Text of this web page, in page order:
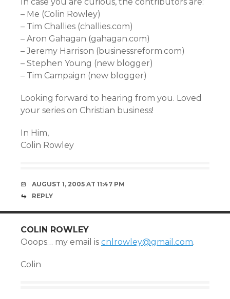
– Me (Colin Rowley)
– Tim Challies (challies.com)
– Aron Gahagan (gahagan.com)
– Jeremy Harrison (businessreform.com)
– Stephen Young (new blogger)
– Tim Campaign (new blogger)
Looking forward to hearing from you. Loved
your series on Christian business!
In Him,
Colin Rowley
AUGUST 1, 2005 AT 11:47 PM
REPLY
COLIN ROWLEY
Ooops… my email is cnlrowley@gmail.com.
Colin